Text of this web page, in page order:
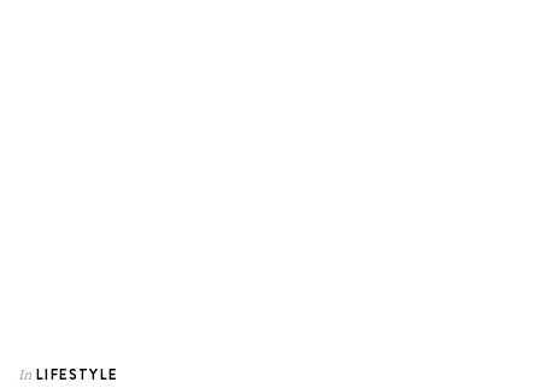
In LIFESTYLE